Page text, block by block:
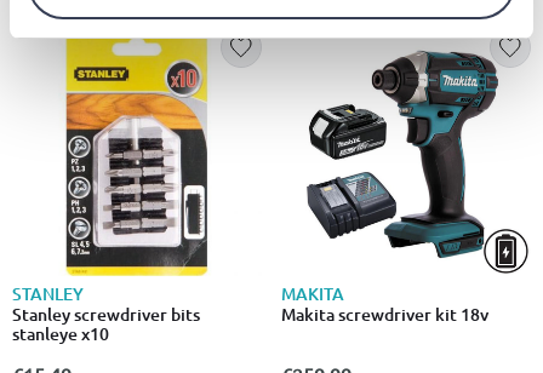
STANLEY
Stanley screwdriver bits
stanleye x10
MAKITA
Makita screwdriver kit 18v